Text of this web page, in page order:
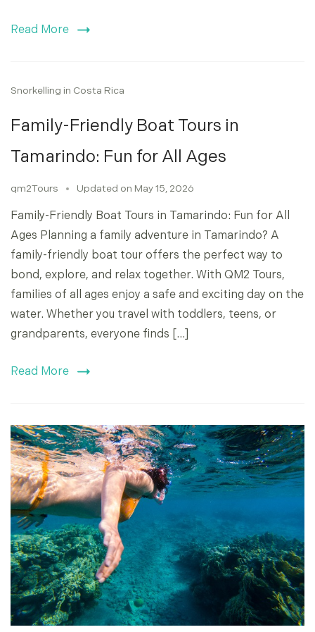
Read More
Snorkelling in Costa Rica
Family-Friendly Boat Tours in
Tamarindo: Fun for All Ages
qm2Tours Updated on May 15, 2026
Family-Friendly Boat Tours in Tamarindo: Fun for All
Ages Planning a family adventure in Tamarindo? A
family-friendly boat tour offers the perfect way to
bond, explore, and relax together. With QM2 Tours,
families of all ages enjoy a safe and exciting day on the
water. Whether you travel with toddlers, teens, or
grandparents, everyone finds […]
Read More